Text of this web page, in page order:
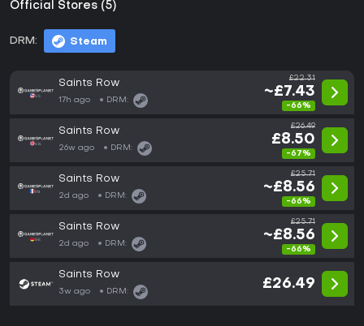
Official Stores (5)
DRM: Steam
Saints Row
17h ago DRM:
£22.31
~£7.43
-66%
Saints Row
26w ago DRM:
£26.49
£8.50
-67%
Saints Row
2d ago DRM:
£25.71
~£8.56
-66%
Saints Row
2d ago DRM:
£25.71
~£8.56
-66%
Saints Row
3w ago DRM:
£26.49